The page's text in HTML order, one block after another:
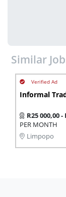
Similar
Informal
R25 000,00 -
PER MONTH
Limpopo